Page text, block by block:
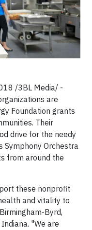
/3BL Media/ -
are
Foundation grants
Their
drive for the needy
Symphony Orchestra
from around the
these nonprofit
and vitality to
Byrd,
"We are